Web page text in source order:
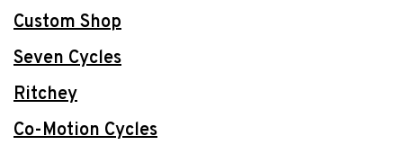
Custom Shop
Seven Cycles
Ritchey
Co-Motion Cycles